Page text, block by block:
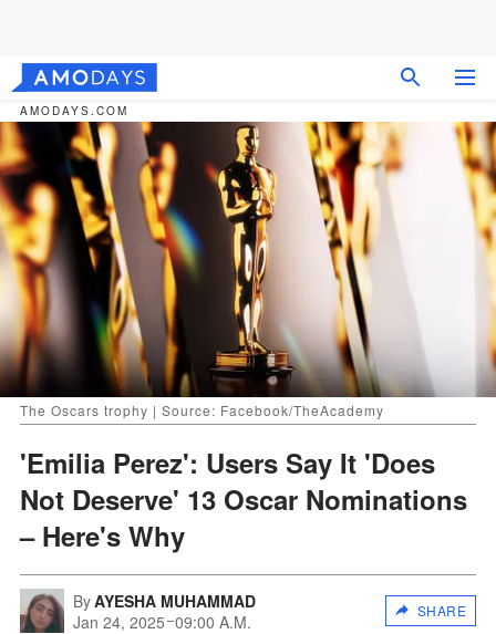
AMODAYS.COM
The Oscars trophy | Source: Facebook/TheAcademy
'Emilia Perez': Users Say It 'Does
Not Deserve' 13 Oscar Nominations
– Here's Why
ByAYESHA MUHAMMAD
Jan 24, 2025 09:00 A.M.
SHARE